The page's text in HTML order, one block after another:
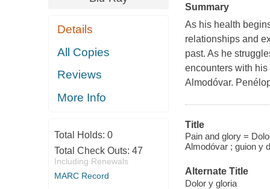
Details
All Copies
Reviews
More Info
Total Holds: 0
Total Check Outs: 47
Including Renewals
MARC Record
Summary
As his health
relationships and
past. As he
encounters with
Almodóvar.
Title
Pain and glory =
Almodóvar ; guion y
Alternate Title
Dolor y gloria